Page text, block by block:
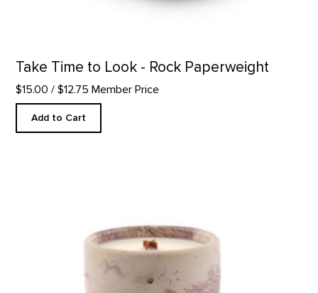
Take Time to Look - Rock Paperweight
$15.00 / $12.75 Member Price
Add to Cart